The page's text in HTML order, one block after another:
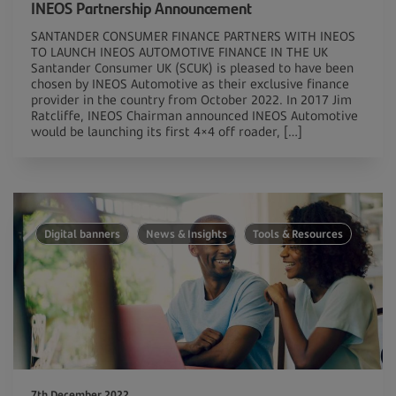
INEOS Partnership Announcement
SANTANDER CONSUMER FINANCE PARTNERS WITH INEOS
TO LAUNCH INEOS AUTOMOTIVE FINANCE IN THE UK
Santander Consumer UK (SCUK) is pleased to have been
chosen by INEOS Automotive as their exclusive finance
provider in the country from October 2022. In 2017 Jim
Ratcliffe, INEOS Chairman announced INEOS Automotive
would be launching its first 4×4 off roader, […]
Digital banners News & Insights Tools & Resources